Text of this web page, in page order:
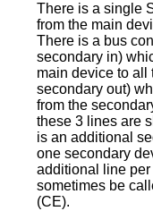
There is a single
from the main
There is a bus
secondary in)
main device to all
secondary out)
from the
these 3 lines are
is an additional
one secondary
additional line
sometimes be
(CE).